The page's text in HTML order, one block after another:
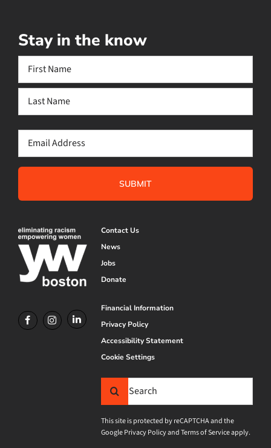
Contact Us
News
Jobs
Donate
Financial Information
Privacy Policy
Accessibility Statement
Cookie Settings
Search
for:
This site is protected by reCAPTCHA and the
GooglePrivacy PolicyandTerms of Serviceapply.
Stay in the know
Name
First
Email